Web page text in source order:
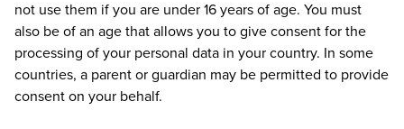
not use them if you are under 16 years of age. You must
also be of an age that allows you to give consent for the
processing of your personal data in your country. In some
countries, a parent or guardian may be permitted to provide
consent on your behalf.